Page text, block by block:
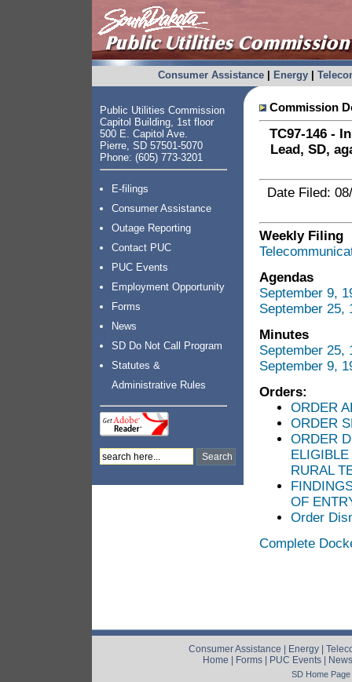
Consumer Assistance| Energy|
Public Utilities Commission
Capitol Building, 1st floor
500 E. Capitol Ave.
Pierre, SD 57501-5070
Phone: (605) 773-3201
E-filings
Consumer Assistance
Outage Reporting
Contact PUC
PUC Events
Employment Opportunity
Forms
News
SD Do Not Call Program
Statutes &
Administrative Rules
Commission
TC97-146 -
Lead, SD,
Date Filed:
Weekly Filing
Agendas
September 9,
September 25,
Minutes
September 25,
September 9,
Orders:
ORDER
ORDER
ORDER
RURAL
OF
Order
Complete
Consumer Assistance Energy
Home
Forms PUC Events News
SD Home Page